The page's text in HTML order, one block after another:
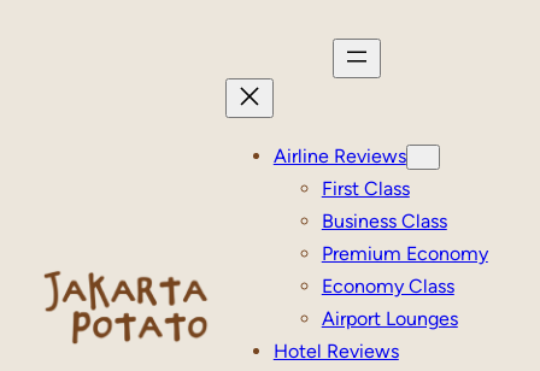
Airline Reviews
First Class
Business Class
Premium Economy
Economy Class
Airport Lounges
Hotel Reviews